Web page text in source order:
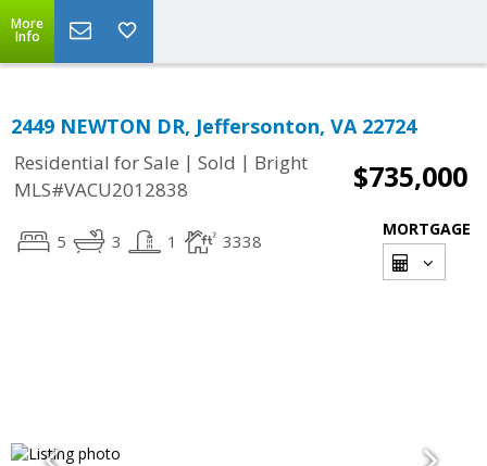
More
Info
2449 NEWTON DR, Jeffersonton, VA 22724
Residential for Sale | Sold | Bright
MLS#VACU2012838
$735,000
5 3 1 3338
MORTGAGE